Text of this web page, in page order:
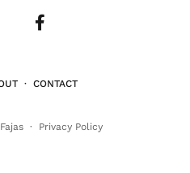
· CONTACT
· Privacy Policy